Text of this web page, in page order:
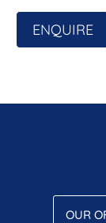
ENQUIRE